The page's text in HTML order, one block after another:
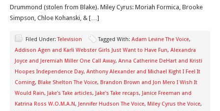
Drummond (stolen from Blake). Miley Cyrus: Moriah Formica, Brooke
Simpson, Chloe Kohanski, & […]
Filed Under:Television Tagged With: Adam Levine The Voice,
Addison Agen and Karli Webster Girls Just Want to Have Fun, Alexandra
Joyce and Jeremiah Miller One Call Away, Anna Catherine DeHart and Kristi
Hoopes Independence Day, Anthony Alexander and Michael Kight I Feel It
Coming, Blake Shelton The Voice, Brandon Brown and Jon Mero I Wish It
Would Rain, Jake's Take articles, Jake's Take recaps, Janice Freeman and
Katrina Ross W.O.M.A.N, Jennifer Hudson The Voice, Miley Cyrus the Voice,